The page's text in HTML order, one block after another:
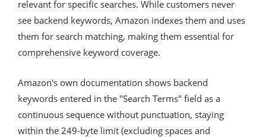
relevant for specific searches. While customers never
see backend keywords, Amazon indexes them and uses
them for search matching, making them essential for
comprehensive keyword coverage.
Amazon's own documentation shows backend
keywords entered in the "Search Terms" field as a
continuous sequence without punctuation, staying
within the 249-byte limit (excluding spaces and